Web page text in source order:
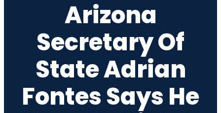
Arizona
Secretary Of
State Adrian
Fontes Says He